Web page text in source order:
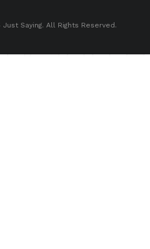
Saying. All Rights Reserved.